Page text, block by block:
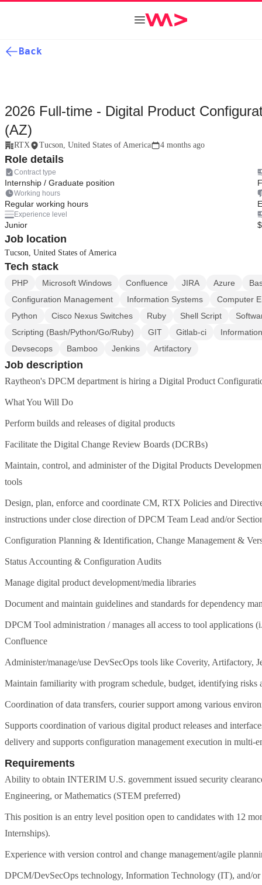
Back
2026 Full-time - Digital Product
(AZ)
RTX Tucson, United States of America 4 months ago
Role details
Contract type
Internship / Graduate position
Working hours
Regular working hours
Experience level
Junior
Job location
Tucson, United States of America
Tech stack
PHP Microsoft Windows Confluence JIRA Azure
Configuration Management
Information Systems
Computer
Python
Cisco Nexus Switches Ruby Shell Script
Scripting (Bash/Python/Go/Ruby)
GIT Gitlab-ci
Devsecops
Bamboo Jenkins Artifactory
Job description
Raytheon's DPCM department is hiring a Digital Product
What You Will Do
Perform builds and releases of digital products
Facilitate the Digital Change Review Boards (DCRBs)
Maintain, control, and administer of the Digital Products
tools
Design, plan, enforce and coordinate CM, RTX Policies and
instructions under close direction of DPCM Team Lead and/or
Configuration Planning & Identification, Change Management &
Status Accounting & Configuration Audits
Manage digital product development/media libraries
Document and maintain guidelines and standards for dependency
DPCM Tool administration / manages all access to tool
Confluence
Administer/manage/use DevSecOps tools like Coverity, Artifactory,
Maintain familiarity with program schedule, budget, identifying
Coordination of data transfers, courier support among various
Supports coordination of various digital product releases and
delivery and supports configuration management execution in multi-
Requirements
Ability to obtain INTERIM U.S. government issued security
Engineering, or Mathematics (STEM preferred)
This position is an entry level position open to candidates with 12
Internships).
Experience with version control and change management/agile
DPCM/DevSecOps technology, Information Technology (IT), and/